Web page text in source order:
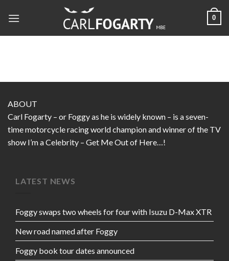
0
ABOUT
Carl Fogarty – or Foggy as he is widely known – is a seven-
time motorcycle racing world champion and winner of the TV
show I’m a Celebrity – Get Me Out of Here…!
LATEST NEWS
Foggy swaps two wheels for four with Isuzu D-Max XTR
New road named after Foggy
Foggy book tour dates announced